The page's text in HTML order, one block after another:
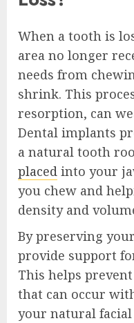
When a tooth is
area no longer
needs from
shrink. This
resorption, can
Dental implants
a natural tooth
placed into your
you chew and
density and
By preserving
provide support
This helps
that can occur
your natural